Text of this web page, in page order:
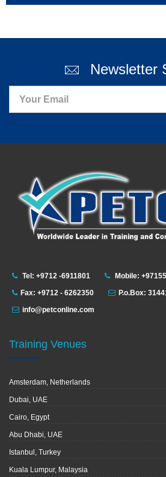
Newsletter
Tel: +9712 -6911801
Mobile:
Fax: +9712 - 6262350
P.o.Box:
info@petconline.com
Training Venues
Amsterdam, Netherlands
Dubai, UAE
Cairo, Egypt
Abu Dhabi, UAE
Istanbul, Turkey
Kuala Lumpur, Malaysia